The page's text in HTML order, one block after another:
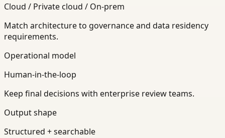
Cloud / Private cloud / On-prem
Match architecture to governance and data residency
requirements.
Operational model
Human-in-the-loop
Keep final decisions with enterprise review teams.
Output shape
Structured + searchable